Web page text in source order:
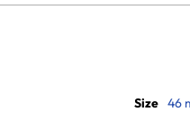
Size 46